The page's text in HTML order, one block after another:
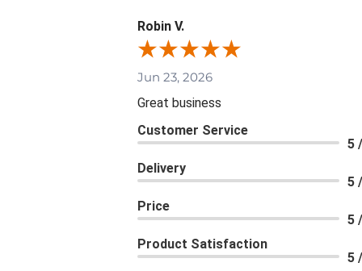
Robin V.
Jun 23, 2026
Great business
Customer Service
5
Delivery
5
Price
5
Product Satisfaction
5